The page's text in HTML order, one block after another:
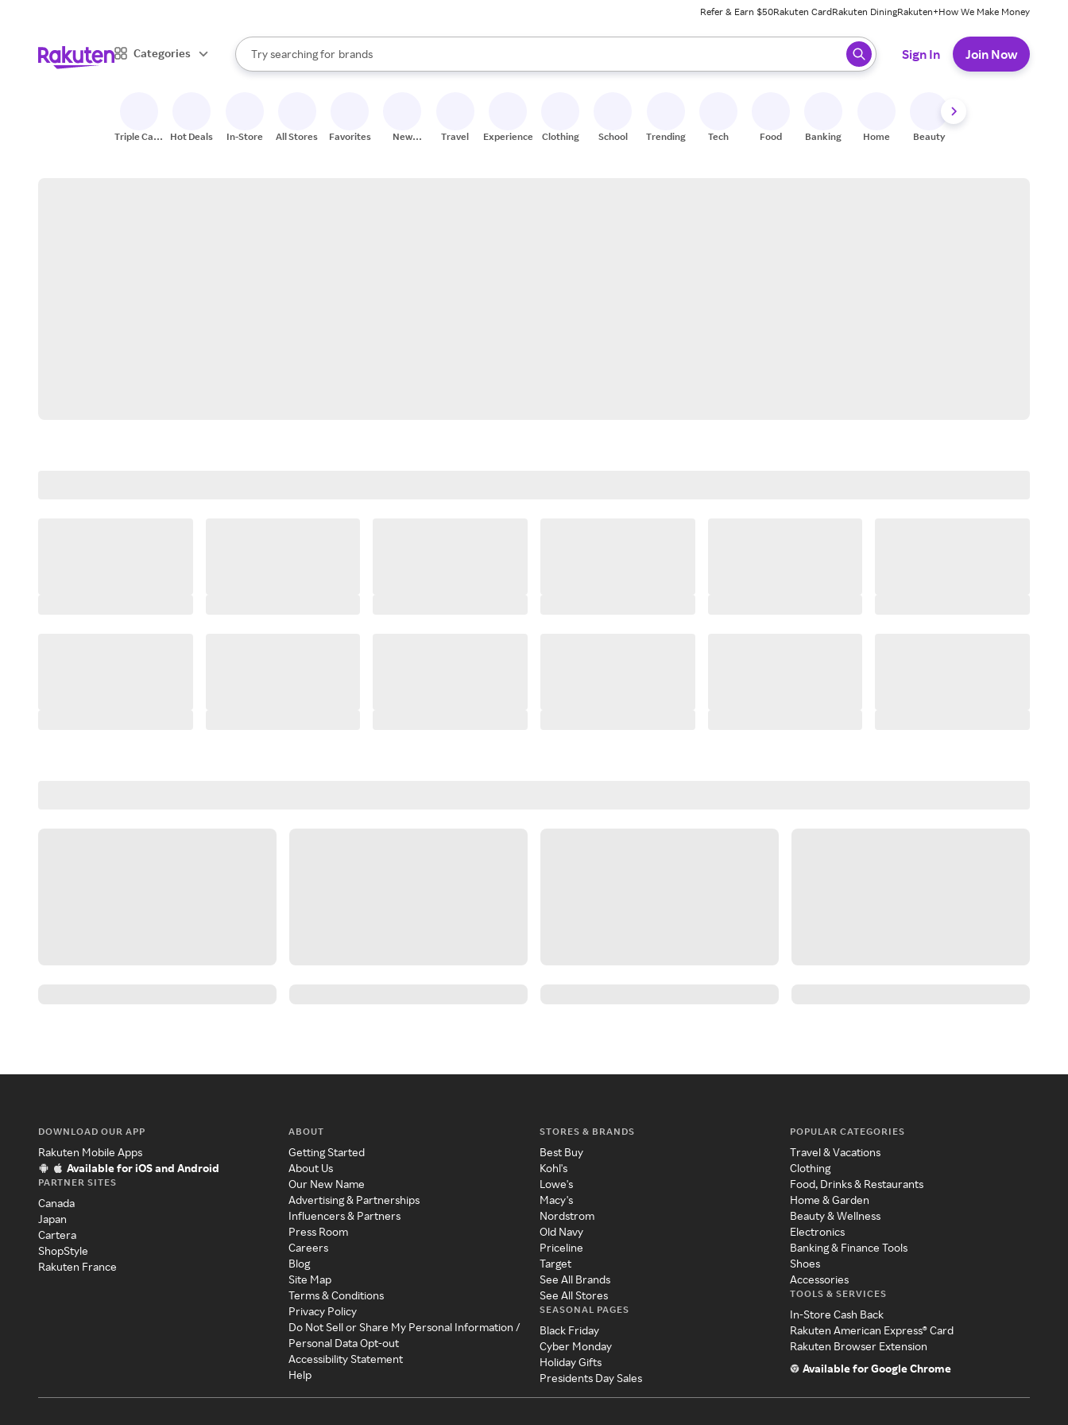
Refer & Earn $50Rakuten CardRakuten DiningRakuten+How We Make Money
Categories
Search Rakuten
Try searching for
stores
brands
groceries
When autocomplete results are available, use the up and down arrow keys to review results. When ready, press enter to select.
Sign In Join Now
Triple Cash
Hot Deals In-Store All Stores Favorites
New
Travel Experiences Clothing School Trending Tech Food Banking Home Beauty
DOWNLOAD OUR APP
Rakuten Mobile Apps
Available for iOS and Android
PARTNER SITES
Canada
Japan
Cartera
ShopStyle
Rakuten France
ABOUT
Getting Started
About Us
Our New Name
Advertising & Partnerships
Influencers & Partners
Press Room
Careers
Blog
Site Map
Terms & Conditions
Privacy Policy
Do Not Sell or Share My Personal Information /
Personal Data Opt-out
Accessibility Statement
Help
STORES & BRANDS
Best Buy
Kohl's
Lowe's
Macy's
Nordstrom
Old Navy
Priceline
Target
See All Brands
See All Stores
SEASONAL PAGES
Black Friday
Cyber Monday
Holiday Gifts
Presidents Day Sales
POPULAR CATEGORIES
Travel & Vacations
Clothing
Food, Drinks & Restaurants
Home & Garden
Beauty & Wellness
Electronics
Banking & Finance Tools
Shoes
Accessories
TOOLS & SERVICES
In-Store Cash Back
Rakuten American Express® Card
Rakuten Browser Extension
Available for Google Chrome